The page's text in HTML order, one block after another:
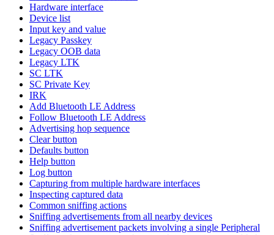
Hardware interface
Device list
Input key and value
Legacy Passkey
Legacy OOB data
Legacy LTK
SC LTK
SC Private Key
IRK
Add Bluetooth LE Address
Follow Bluetooth LE Address
Advertising hop sequence
Clear button
Defaults button
Help button
Log button
Capturing from multiple hardware interfaces
Inspecting captured data
Common sniffing actions
Sniffing advertisements from all nearby devices
Sniffing advertisement packets involving a single Peripheral